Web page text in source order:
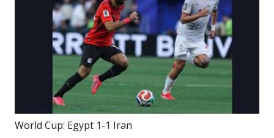
World Cup: Egypt 1-1 Iran